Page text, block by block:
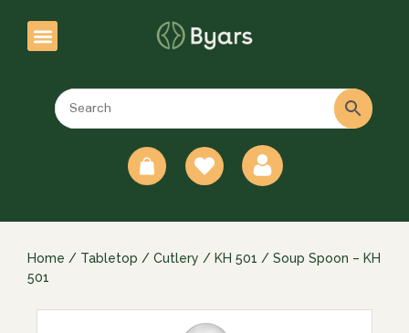
Home / Tabletop / Cutlery / KH 501 / Soup Spoon – KH
501